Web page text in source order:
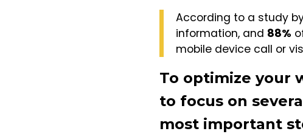
According to a study
information, and 88%
mobile device call or
To optimize your
to focus on
most important